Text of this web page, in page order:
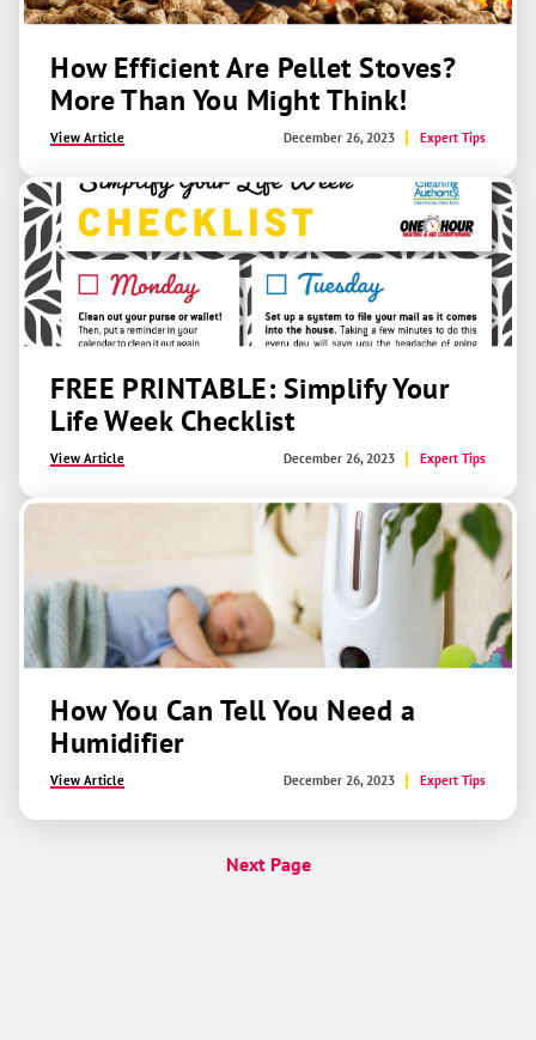
How Efficient Are Pellet Stoves?
More Than You Might Think!
View Article December 26, 2023 Expert Tips
FREE PRINTABLE: Simplify Your
Life Week Checklist
View Article December 26, 2023 Expert Tips
How You Can Tell You Need a
Humidifier
View Article December 26, 2023 Expert Tips
Next Page